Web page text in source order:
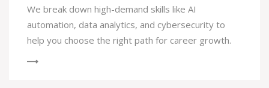
We break down high-demand skills like AI
automation, data analytics, and cybersecurity to
help you choose the right path for career growth.